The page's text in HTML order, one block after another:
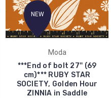
NEW
Moda
***End of bolt 27'' (69
cm)*** RUBY STAR
SOCIETY, Golden Hour
ZINNIA in Saddle